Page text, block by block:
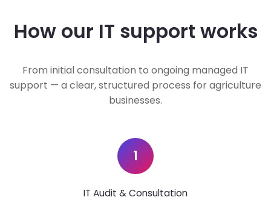
How our IT support works
From initial consultation to ongoing managed IT
support — a clear, structured process for agriculture
businesses.
1
IT Audit & Consultation